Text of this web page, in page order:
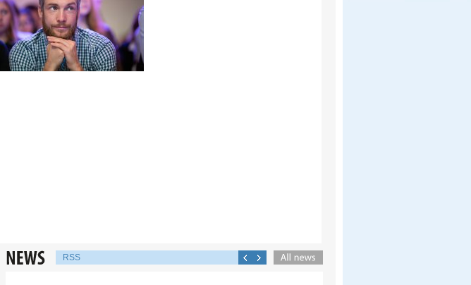
RSS